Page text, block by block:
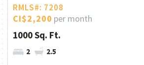
RMLS#: 7208
CI$2,200 per month
1000 Sq. Ft.
2 2.5